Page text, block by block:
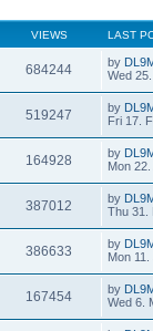
VIEWS LAST
684244 by
Wed
519247 by
Fri 17.
164928 by
Mon
387012 by
Thu 31.
386633 by
Mon
167454 by
Wed 6.